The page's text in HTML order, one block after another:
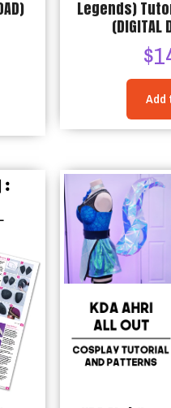
Legends)
(DIGITAL
$
Add